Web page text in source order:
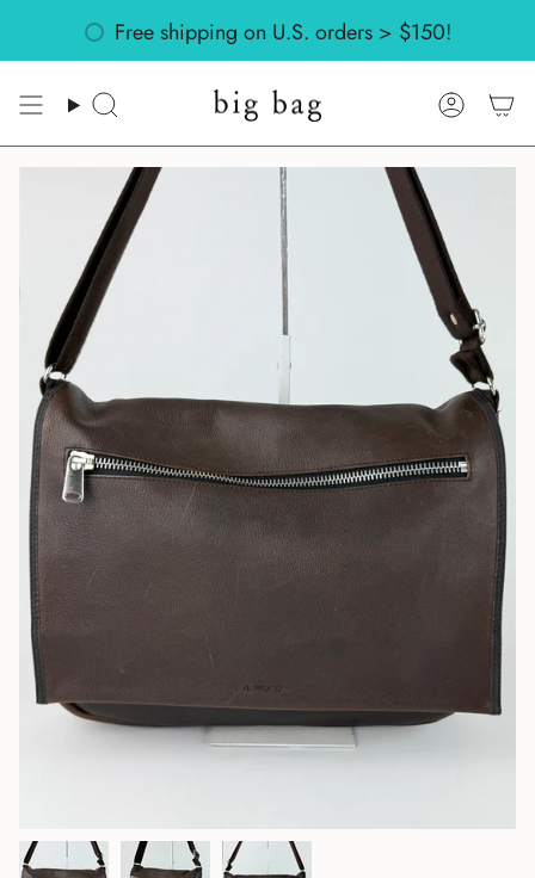
Free shipping on U.S. orders > $150!
Might return? Check out ourpolicies
Search Account